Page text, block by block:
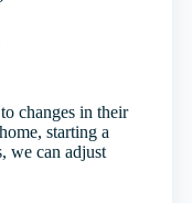
changes in their
starting a
we can adjust